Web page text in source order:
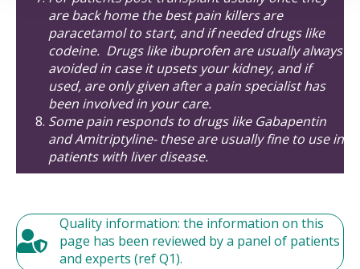
are back home the best pain killers are
paracetamol to start, and if needed drugs like
codeine. Drugs like ibuprofen are usually always
avoided in case it upsets your kidney, and if
used, are only given after a pain specialist has
been involved in your care.
Some pain responds to drugs like Gabapentin
and Amitriptyline- these are usually fine to use in
patients with liver disease.
Quality information: the information on this
page has been reviewed by a panel of patients
and experts (ref Q1).